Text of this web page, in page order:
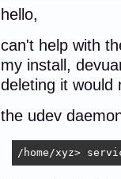
hello,
can't help with
my install,
deleting it would
the udev
/home/xyz>